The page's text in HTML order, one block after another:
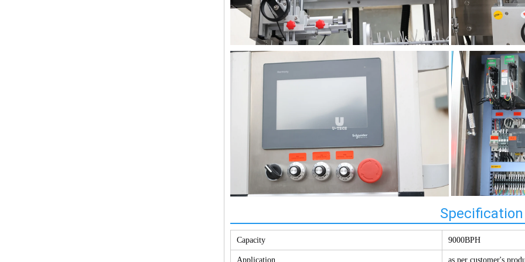
Specification
Capacity 9000BPH
Application as per customer's